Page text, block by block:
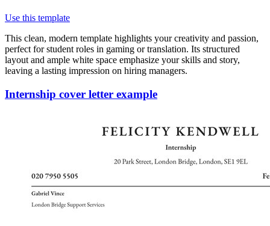
Use this template
This clean, modern template highlights your creativity and passion,
perfect for student roles in gaming or translation. Its structured
layout and ample white space emphasize your skills and story,
leaving a lasting impression on hiring managers.
Internship cover letter example